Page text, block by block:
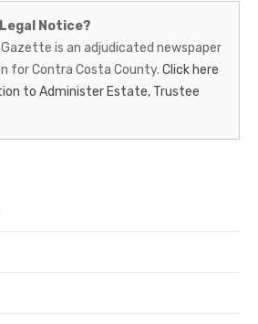
Notice?
is an adjudicated newspaper
for Contra Costa County. Click here
to Administer Estate, Trustee